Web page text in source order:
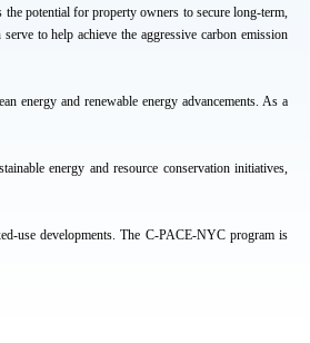
potential for property owners to secure long-term,
to help achieve the aggressive carbon emission
energy and renewable energy advancements. As a
energy and resource conservation initiatives,
use developments. The C-PACE-NYC program is